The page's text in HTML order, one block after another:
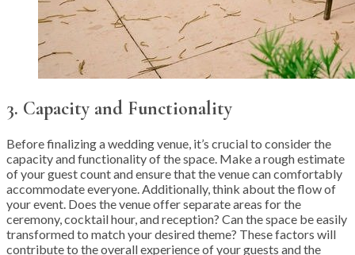
3. Capacity and Functionality
Before finalizing a wedding venue, it’s crucial to consider the
capacity and functionality of the space. Make a rough estimate
of your guest count and ensure that the venue can comfortably
accommodate everyone. Additionally, think about the flow of
your event. Does the venue offer separate areas for the
ceremony, cocktail hour, and reception? Can the space be easily
transformed to match your desired theme? These factors will
contribute to the overall experience of your guests and the